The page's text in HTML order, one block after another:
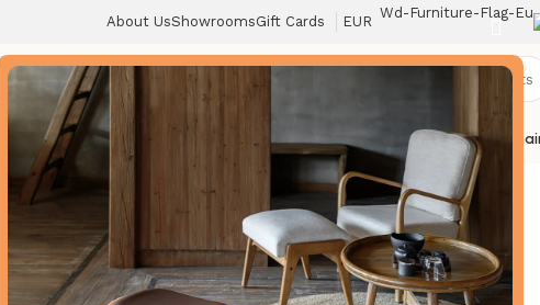
EUR
Gift Cards
Showrooms
About Us
Home
Tables
Sofas
Armchairs
Beds
Storage
Lighting
Toys
Decor
الرئيسية
Sofas
/
Can